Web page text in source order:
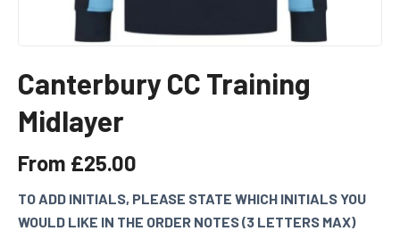
Canterbury CC Training
Midlayer
From £25.00
TO ADD INITIALS, PLEASE STATE WHICH INITIALS YOU
WOULD LIKE IN THE ORDER NOTES (3 LETTERS MAX)